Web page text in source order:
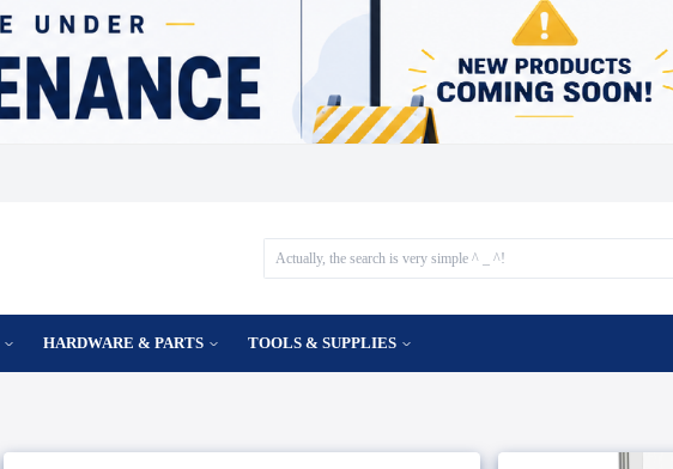
HARDWARE & PARTS TOOLS & SUPPLIES